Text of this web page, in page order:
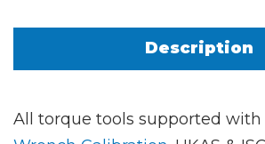
Description
All torque tools supported with